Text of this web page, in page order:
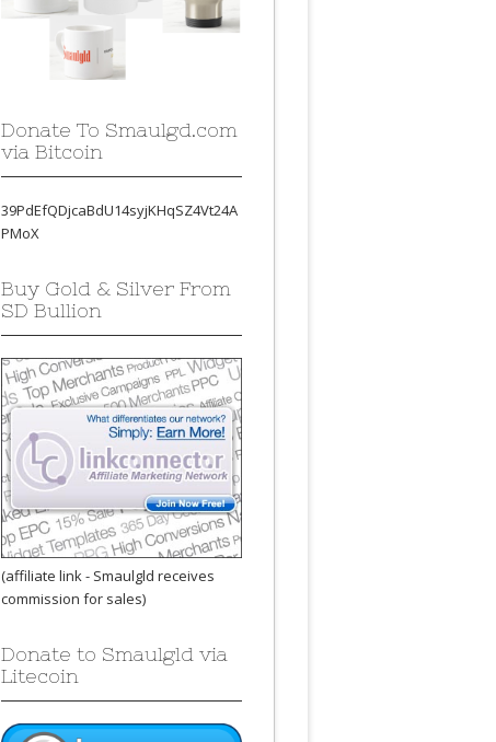
Donate To Smaulgd.com
via Bitcoin
39PdEfQDjcaBdU14syjKHqSZ4Vt24A
PMoX
Buy Gold & Silver From
SD Bullion
(affiliate link - Smaulgld receives
commission for sales)
Donate to Smaulgld via
Litecoin